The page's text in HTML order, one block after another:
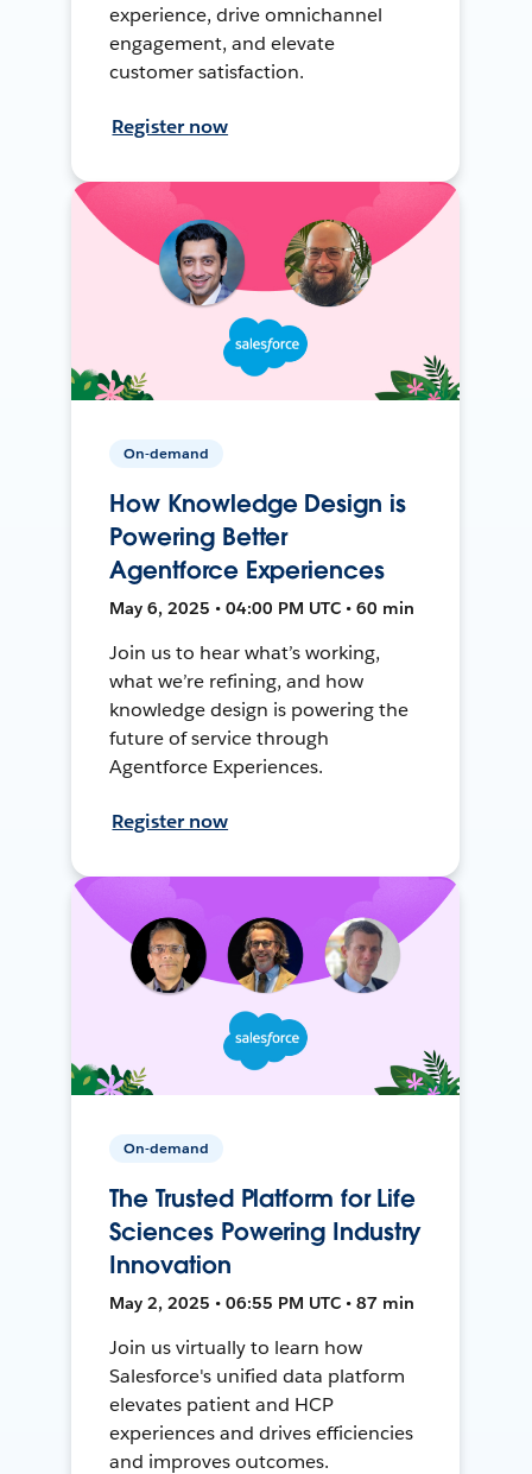
experience, drive omnichannel
engagement, and elevate
customer satisfaction.
Register now
On-demand
How Knowledge Design is
Powering Better
Agentforce Experiences
May 6, 2025 • 04:00 PM UTC • 60 min
Join us to hear what’s working,
what we’re refining, and how
knowledge design is powering the
future of service through
Agentforce Experiences.
Register now
On-demand
The Trusted Platform for Life
Sciences Powering Industry
Innovation
May 2, 2025 • 06:55 PM UTC • 87 min
Join us virtually to learn how
Salesforce's unified data platform
elevates patient and HCP
experiences and drives efficiencies
and improves outcomes.